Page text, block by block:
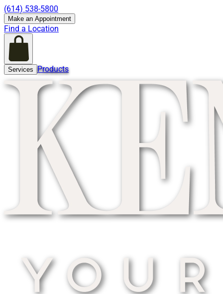
(614) 538-5800
Make an Appointment
Find a Location
Services Products